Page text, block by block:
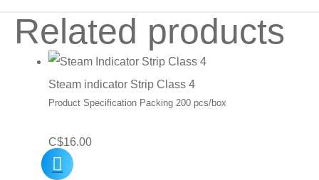
Related products
Steam indicator Strip Class 4
Product Specification Packing 200 pcs/box
C$16.00